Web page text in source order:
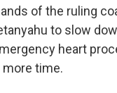
of the ruling
to slow
heart
time.